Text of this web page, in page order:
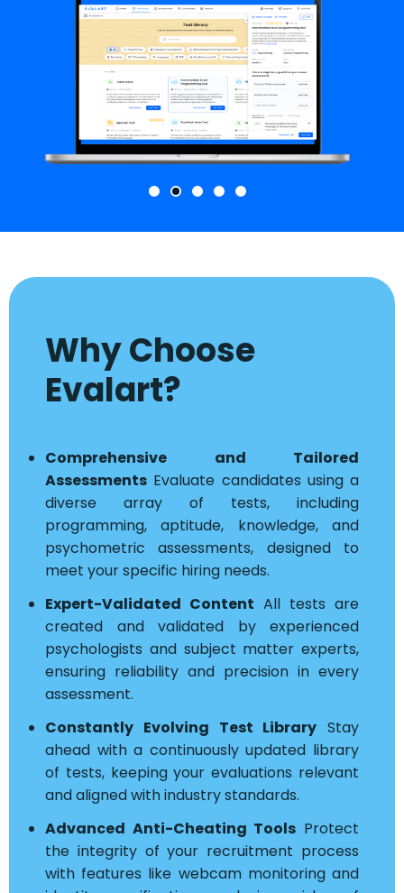
Why Choose
Evalart?
Comprehensive and Tailored
Assessments Evaluate candidates using a
diverse array of tests, including
programming, aptitude, knowledge, and
psychometric assessments, designed to
meet your specific hiring needs.
Expert-Validated Content All tests are
created and validated by experienced
psychologists and subject matter experts,
ensuring reliability and precision in every
assessment.
Constantly Evolving Test Library Stay
ahead with a continuously updated library
of tests, keeping your evaluations relevant
and aligned with industry standards.
Advanced Anti-Cheating Tools Protect
the integrity of your recruitment process
with features like webcam monitoring and